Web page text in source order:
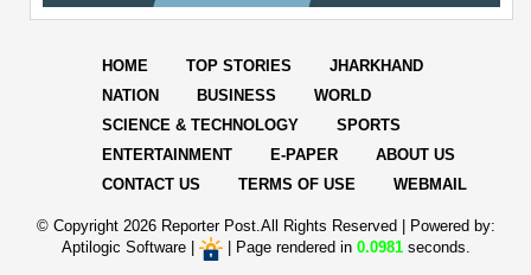
HOME TOP STORIES
JHARKHAND
NATION
BUSINESS
WORLD
SCIENCE & TECHNOLOGY
SPORTS
ENTERTAINMENT
E-PAPER
ABOUT US
CONTACT US
TERMS OF USE WEBMAIL
© Copyright 2026 Reporter Post.All Rights Reserved |
Powered by:
Aptilogic Software| | Page rendered in 0.0981seconds.